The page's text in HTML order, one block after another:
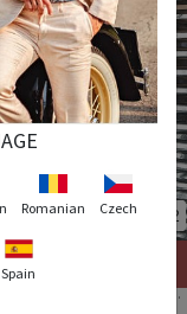
2
Stock out
C&City Women's Bodysuit - Black #316237
Romanian Czech
Spain